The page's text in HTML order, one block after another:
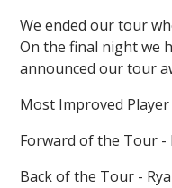
We ended our tour
On the final night we
announced our tour
Most Improved
Forward of the Tour -
Back of the Tour -